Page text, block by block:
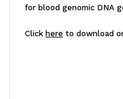
for blood genomic DNA
Click here to download